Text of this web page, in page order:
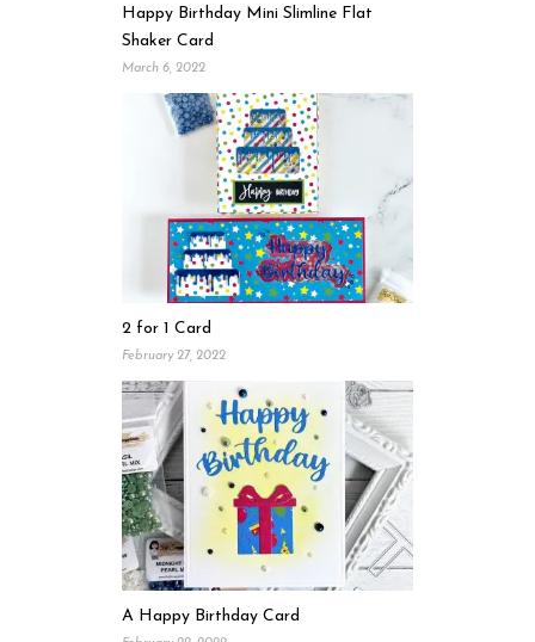
Happy Birthday Mini Slimline Flat
Shaker Card
March 6, 2022
2 for 1 Card
February 27, 2022
A Happy Birthday Card